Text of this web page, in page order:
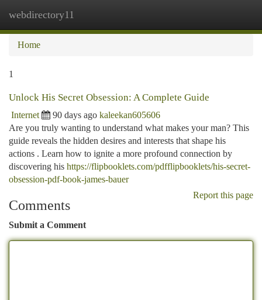
webdirectory11
Home
1
Unlock His Secret Obsession: A Complete Guide
Internet 90 days ago kaleekan605606
Are you truly wanting to understand what makes your man? This
guide reveals the hidden desires and interests that shape his
actions . Learn how to ignite a more profound connection by
discovering his https://flipbooklets.com/pdfflipbooklets/his-secret-
obsession-pdf-book-james-bauer
Report this page
Comments
Submit a Comment